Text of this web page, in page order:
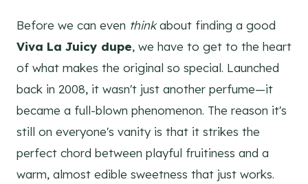
Before we can even thinkabout finding a good
Viva La Juicy dupe, we have to get to the heart
of what makes the original so special. Launched
back in 2008, it wasn't just another perfume—it
became a full-blown phenomenon. The reason it's
still on everyone's vanity is that it strikes the
perfect chord between playful fruitiness and a
warm, almost edible sweetness that just works.